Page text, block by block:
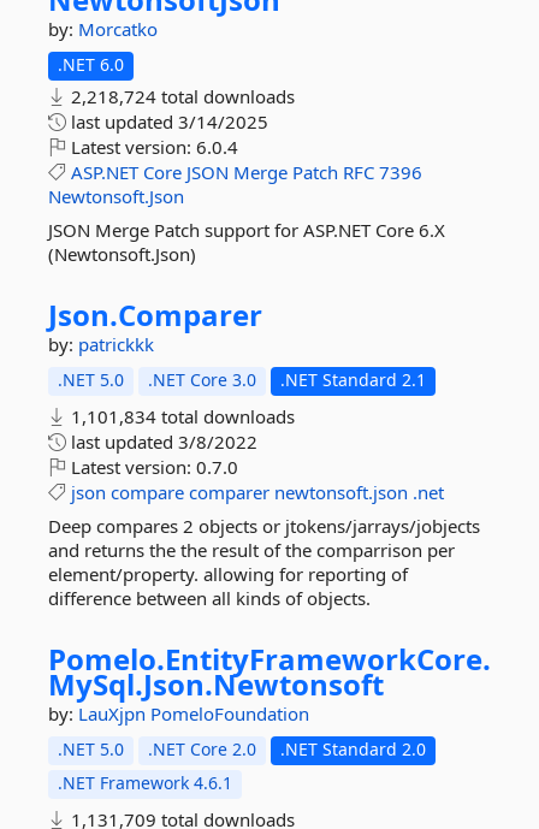
by: Morcatko
.NET 6.0
2,218,724 total downloads
last updated 3/14/2025
Latest version: 6.0.4
ASP.NET Core JSON Merge Patch RFC 7396
Newtonsoft.Json
JSON Merge Patch support for ASP.NET Core 6.X
(Newtonsoft.Json)
Json.Comparer
by: patrickkk
.NET 5.0 .NET Core 3.0 .NET Standard 2.1
1,101,834 total downloads
last updated 3/8/2022
Latest version: 0.7.0
json compare comparer newtonsoft.json .net
Deep compares 2 objects or jtokens/jarrays/jobjects
and returns the the result of the comparrison per
element/property. allowing for reporting of
difference between all kinds of objects.
Pomelo.EntityFrameworkCore.
MySql.Json.Newtonsoft
by: LauXjpn PomeloFoundation
.NET 5.0 .NET Core 2.0
.NET Standard 2.0
.NET Framework 4.6.1
1,131,709 total downloads